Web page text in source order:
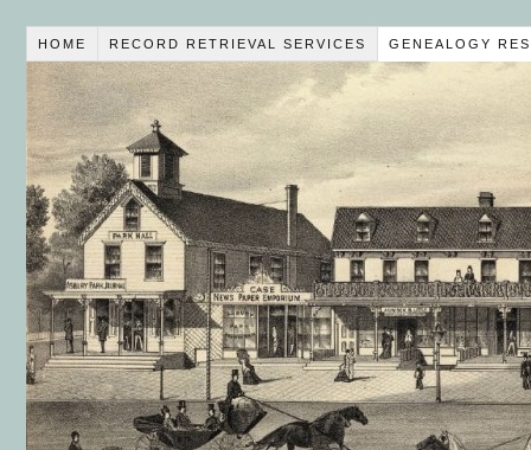
HOME RECORD RETRIEVAL SERVICES GENEALOGY